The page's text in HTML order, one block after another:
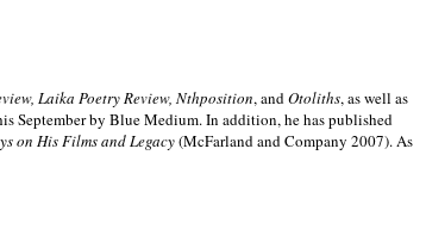
Laika Poetry Review, Nthposition, andOtoliths, as well as
September by Blue Medium. In addition, he has published
on His Films and Legacy(McFarland and Company 2007). As